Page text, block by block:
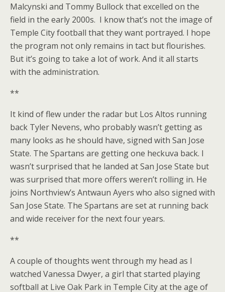
Malcynski and Tommy Bullock that excelled on the
field in the early 2000s. I know that’s not the image of
Temple City football that they want portrayed. I hope
the program not only remains in tact but flourishes.
But it’s going to take a lot of work. And it all starts
with the administration.
**
It kind of flew under the radar but Los Altos running
back Tyler Nevens, who probably wasn’t getting as
many looks as he should have, signed with San Jose
State. The Spartans are getting one heckuva back. I
wasn’t surprised that he landed at San Jose State but
was surprised that more offers weren’t rolling in. He
joins Northview’s Antwaun Ayers who also signed with
San Jose State. The Spartans are set at running back
and wide receiver for the next four years.
**
A couple of thoughts went through my head as I
watched Vanessa Dwyer, a girl that started playing
softball at Live Oak Park in Temple City at the age of